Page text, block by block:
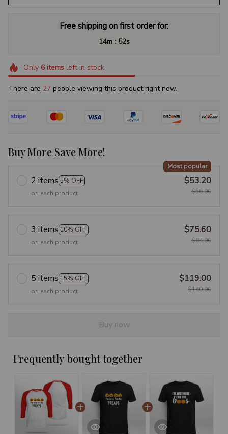
Free shipping on first order for:
14m : 51s
Only 6itemsleft in stock
There are 27 people viewing this product right now.
Buy More Save More!
2 items 5% OFF
Most popular
on each product
$53.20
$56.00
3 items 10% OFF
on each product
$75.60
$84.00
5 items 15% OFF
on each product
$119.00
$140.00
Buy now
Frequently bought together